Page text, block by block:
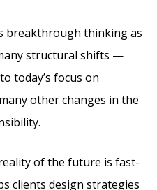
breakthrough thinking as
structural shifts —
today’s focus on
other changes in the
of the future is fast-
clients design strategies